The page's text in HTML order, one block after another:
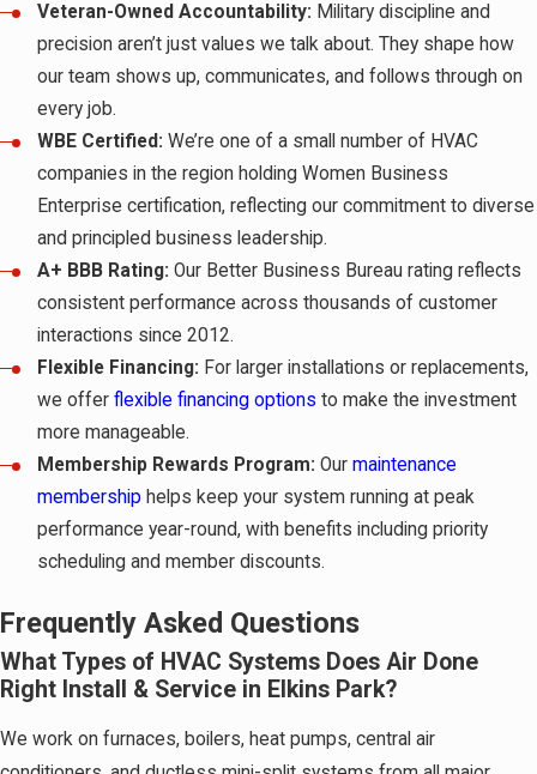
Veteran-Owned Accountability: Military discipline and
precision aren’t just values we talk about. They shape how
our team shows up, communicates, and follows through on
every job.
WBE Certified: We’re one of a small number of HVAC
companies in the region holding Women Business
Enterprise certification, reflecting our commitment to diverse
and principled business leadership.
A+ BBB Rating: Our Better Business Bureau rating reflects
consistent performance across thousands of customer
interactions since 2012.
Flexible Financing: For larger installations or replacements,
we offerflexible financing options to make the investment
more manageable.
Membership Rewards Program: Ourmaintenance
membership helps keep your system running at peak
performance year-round, with benefits including priority
scheduling and member discounts.
Frequently Asked Questions
What Types of HVAC Systems Does Air Done
Right Install & Service in Elkins Park?
We work on furnaces, boilers, heat pumps, central air